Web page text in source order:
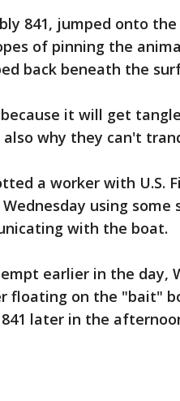
841, jumped onto
of pinning the
back beneath the
it will get
why they can't
a worker with U.S.
using some
with the boat.
earlier in the day,
floating on the "bait"
later in the